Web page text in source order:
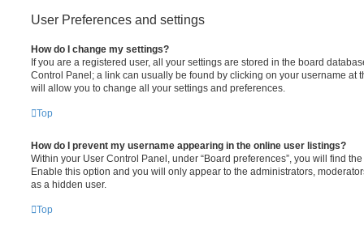
User Preferences and settings
How do I change my settings?
If you are a registered user, all your settings are stored in the board
Control Panel; a link can usually be found by clicking on your username at
will allow you to change all your settings and preferences.
Top
How do I prevent my username appearing in the online user listings?
Within your User Control Panel, under “Board preferences”, you will find
Enable this option and you will only appear to the administrators,
as a hidden user.
Top